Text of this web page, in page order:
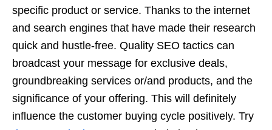
specific product or service. Thanks to the internet
and search engines that have made their research
quick and hustle-free. Quality SEO tactics can
broadcast your message for exclusive deals,
groundbreaking services or/and products, and the
significance of your offering. This will definitely
influence the customer buying cycle positively. Try